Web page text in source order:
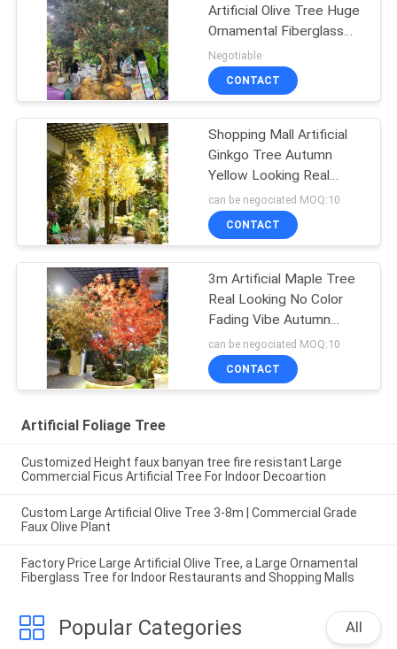
Artificial Olive Tree Huge
Ornamental Fiberglass
Tree for Indoor
Restaurants and
Shopping Malls Decor
Negotiable
CONTACT
Shopping Mall Artificial
Ginkgo Tree Autumn
Yellow Looking Real
Natural Floor Tree
can be negociated MOQ:10
CONTACT
3m Artificial Maple Tree
Real Looking No Color
Fading Vibe Autumn
Themed Plant
can be negociated MOQ:10
CONTACT
Artificial Foliage Tree
Customized Height faux banyan tree fire resistant Large
Commercial Ficus Artificial Tree For Indoor Decoartion
Custom Large Artificial Olive Tree 3-8m | Commercial Grade
Faux Olive Plant
Factory Price Large Artificial Olive Tree, a Large Ornamental
Fiberglass Tree for Indoor Restaurants and Shopping Malls
Popular Categories All